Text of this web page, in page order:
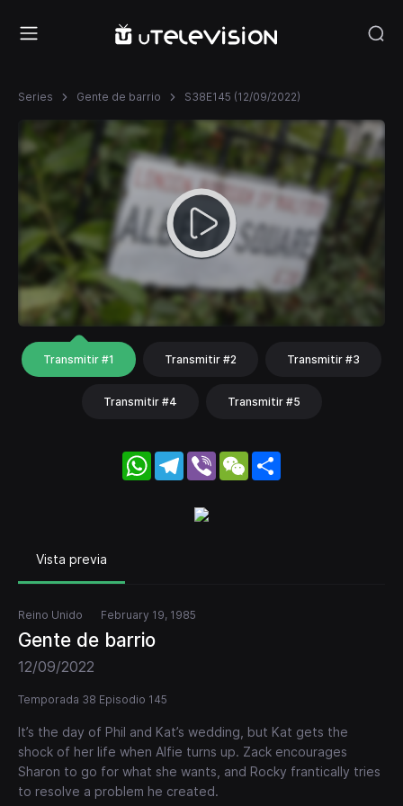
Series Gente de barrio S38E145 (12/09/2022)
Transmitir #1 Transmitir #2 Transmitir #3
Transmitir #4 Transmitir #5
WhatsApp
Telegram
Viber WeChat
Vista previa
Reino Unido February 19, 1985
Gente de barrio
12/09/2022
Temporada 38 Episodio 145
It’s the day of Phil and Kat’s wedding, but Kat gets the
shock of her life when Alfie turns up. Zack encourages
Sharon to go for what she wants, and Rocky frantically tries
to resolve a problem he created.